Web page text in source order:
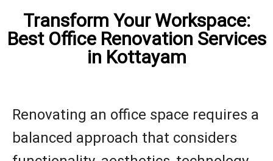
Transform Your Workspace:
Best Office Renovation Services
in Kottayam
Renovating an office space requires a
balanced approach that considers